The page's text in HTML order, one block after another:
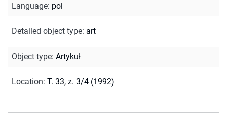
Language: pol
Detailed object type: art
Object type: Artykuł
Location: T. 33, z. 3/4 (1992)